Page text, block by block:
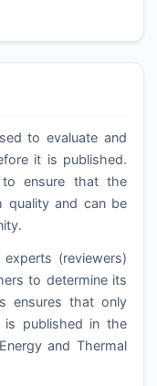
to evaluate and
it is published.
ensure that the
quality and can be
(reviewers)
to determine its
ensures that only
is published in the
and Thermal